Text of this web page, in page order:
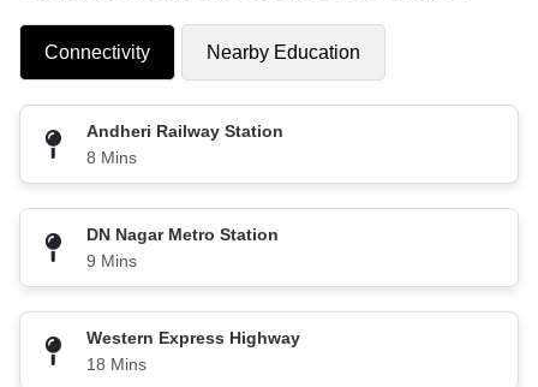
Connectivity Nearby Education
Andheri Railway Station
8 Mins
DN Nagar Metro Station
9 Mins
Western Express Highway
18 Mins